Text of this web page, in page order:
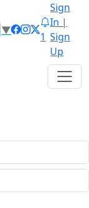
▼
1
Sign
In |
Sign
Up